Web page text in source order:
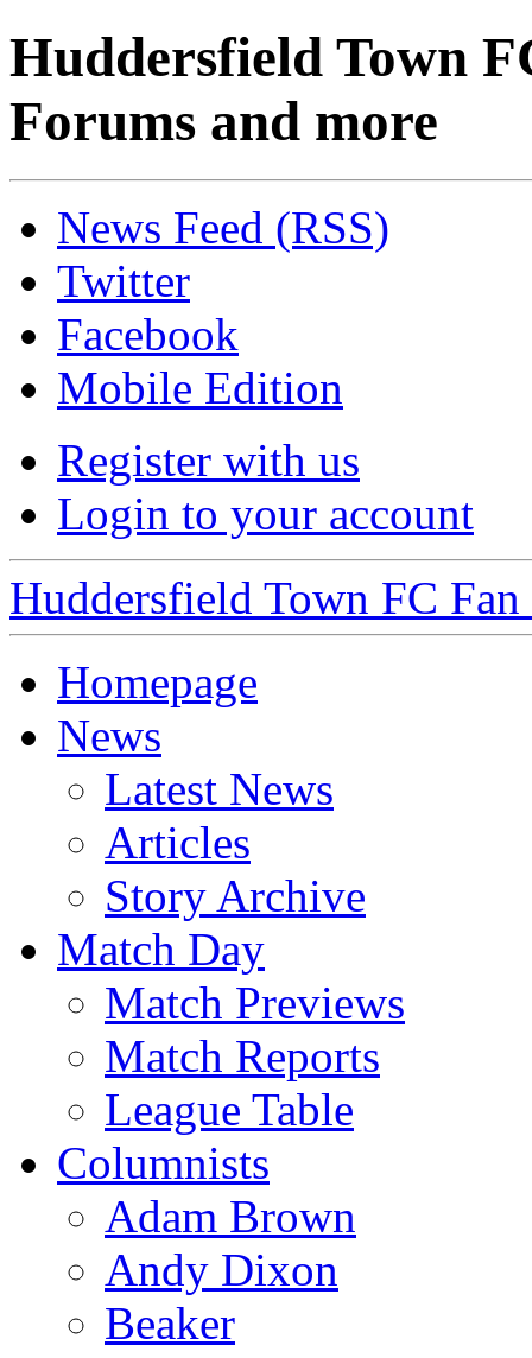
Huddersfield Town
Forums and more
News Feed (RSS)
Twitter
Facebook
Mobile Edition
Register with us
Login to your account
Huddersfield Town FC
Homepage
News
Latest News
Articles
Story Archive
Match Day
Match Previews
Match Reports
League Table
Columnists
Adam Brown
Andy Dixon
Beaker